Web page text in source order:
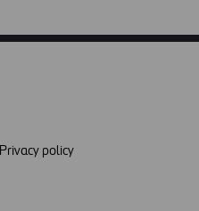
Privacy policy